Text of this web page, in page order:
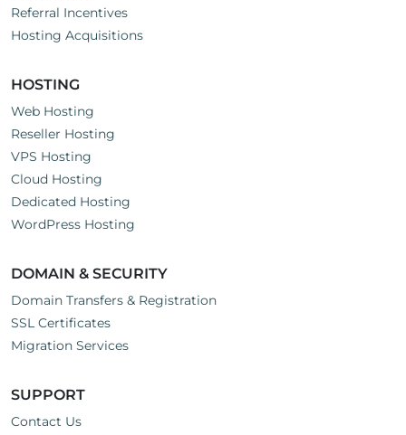
Referral Incentives
Hosting Acquisitions
HOSTING
Web Hosting
Reseller Hosting
VPS Hosting
Cloud Hosting
Dedicated Hosting
WordPress Hosting
DOMAIN & SECURITY
Domain Transfers & Registration
SSL Certificates
Migration Services
SUPPORT
Contact Us